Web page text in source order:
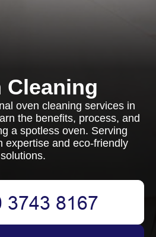
Cleaning
oven cleaning services in
the benefits, process, and
a spotless oven. Serving
expertise and eco-friendly
solutions.